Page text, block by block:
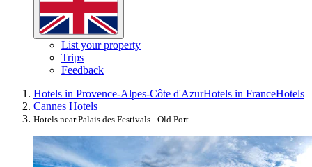
List your property
Trips
Feedback
Hotels in Provence-Alpes-Côte d'AzurHotels in FranceHotels
Cannes Hotels
Hotels near Palais des Festivals - Old Port